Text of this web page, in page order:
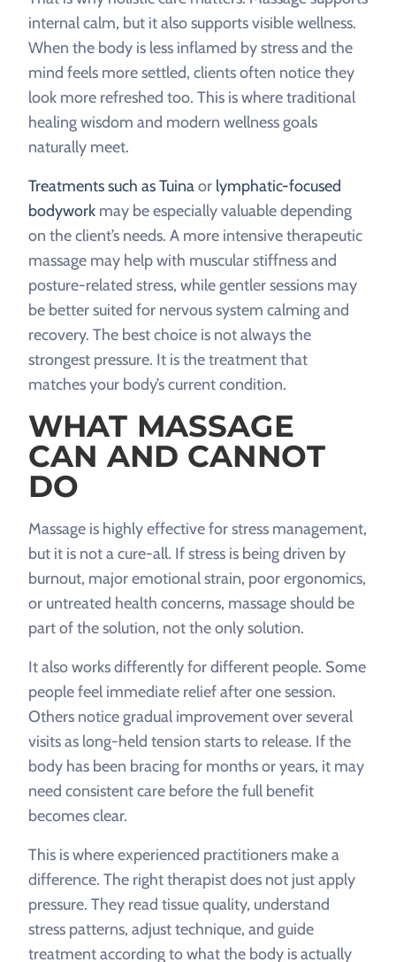
internal calm, but it also supports visible wellness.
When the body is less inflamed by stress and the
mind feels more settled, clients often notice they
look more refreshed too. This is where traditional
healing wisdom and modern wellness goals
naturally meet.
Treatments such as Tuinaor lymphatic-focused
bodywork may be especially valuable depending
on the client’s needs. A more intensive therapeutic
massage may help with muscular stiffness and
posture-related stress, while gentler sessions may
be better suited for nervous system calming and
recovery. The best choice is not always the
strongest pressure. It is the treatment that
matches your body’s current condition.
WHAT MASSAGE
CAN AND CANNOT
DO
Massage is highly effective for stress management,
but it is not a cure-all. If stress is being driven by
burnout, major emotional strain, poor ergonomics,
or untreated health concerns, massage should be
part of the solution, not the only solution.
It also works differently for different people. Some
people feel immediate relief after one session.
Others notice gradual improvement over several
visits as long-held tension starts to release. If the
body has been bracing for months or years, it may
need consistent care before the full benefit
becomes clear.
This is where experienced practitioners make a
difference. The right therapist does not just apply
pressure. They read tissue quality, understand
stress patterns, adjust technique, and guide
treatment according to what the body is actually